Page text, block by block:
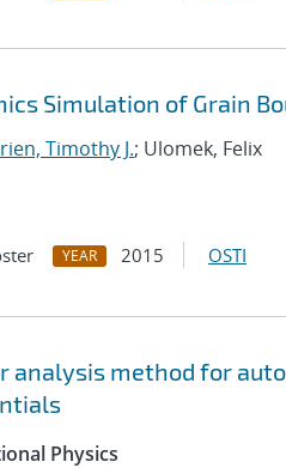
Simulation of Grain
Timothy J.; Ulomek, Felix
YEAR 2015 OSTI
analysis method for
Physics